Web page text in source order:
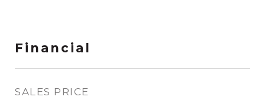
Financial
SALES PRICE